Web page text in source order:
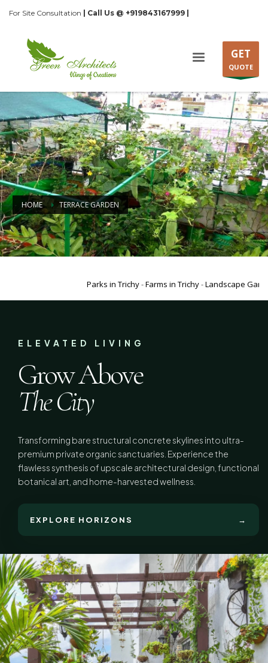
For Site Consultation | Call Us @ +919843167999 |
GET
QUOTE
HOME TERRACE GARDEN
Parks in Trichy-Farms in Trichy-Landscape Garden
ELEVATED LIVING
Grow Above
The City
Transforming bare structural concrete skylines into ultra-
premium private organic sanctuaries. Experience the
flawless synthesis of upscale architectural design, functional
botanical art, and home-harvested wellness.
EXPLORE HORIZONS →